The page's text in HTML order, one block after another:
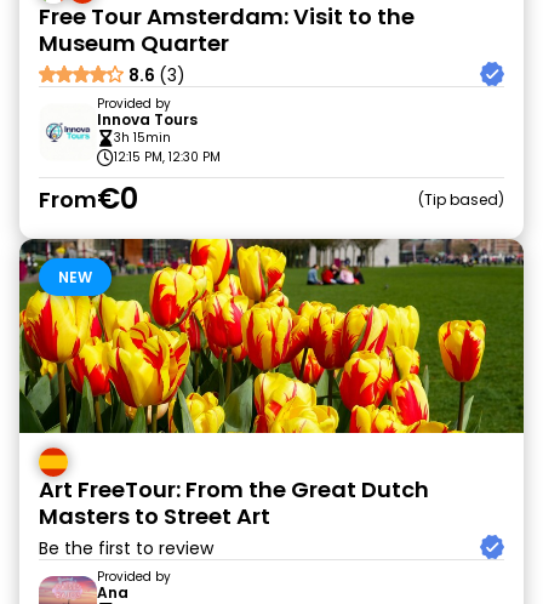
Free Tour Amsterdam: Visit to the
Museum Quarter
8.6 (3)
Provided by
Innova Tours
3h 15min
12:15 PM, 12:30 PM
From€0 Tip based
NEW
Art FreeTour: From the Great Dutch
Masters to Street Art
Be the first to review
Provided by
Ana